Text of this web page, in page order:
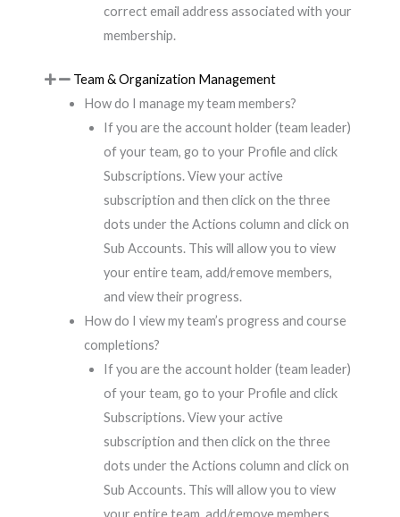
correct email address associated with your
membership.
Team & Organization Management
How do I manage my team members?
If you are the account holder (team leader)
of your team, go to your Profile and click
Subscriptions. View your active
subscription and then click on the three
dots under the Actions column and click on
Sub Accounts. This will allow you to view
your entire team, add/remove members,
and view their progress.
How do I view my team’s progress and course
completions?
If you are the account holder (team leader)
of your team, go to your Profile and click
Subscriptions. View your active
subscription and then click on the three
dots under the Actions column and click on
Sub Accounts. This will allow you to view
your entire team, add/remove members,